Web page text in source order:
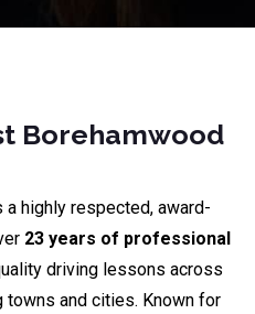
Borehamwood
a highly respected, award-
23 years of professional
driving lessons across
towns and cities. Known for